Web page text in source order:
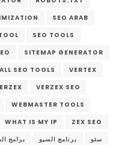
SEO ARAB
SEO TOOLS
SITEMAP GENERATOR
SEO TOOLS
VERTEX
VERZEX SEO
WEBMASTER TOOLS
WHAT IS MY IP
ZEX SEO
برامج برنامج السيو
سئو